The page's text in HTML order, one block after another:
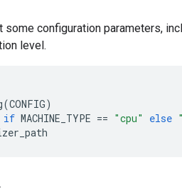
configuration parameters,
level.
(CONFIG)
if MACHINE_TYPE == "cpu" else